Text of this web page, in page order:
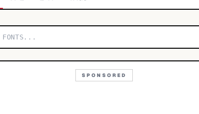
SPONSORED